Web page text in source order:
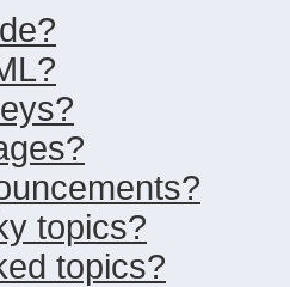
topics?
topics?